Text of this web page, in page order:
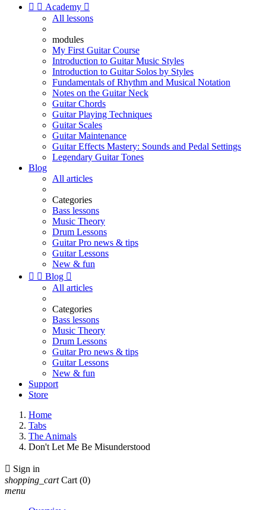
  Academy 
All lessons
modules
My First Guitar Course
Introduction to Guitar Music Styles
Introduction to Guitar Solos by Styles
Fundamentals of Rhythm and Musical Notation
Notes on the Guitar Neck
Guitar Chords
Guitar Playing Techniques
Guitar Scales
Guitar Maintenance
Guitar Effects Mastery: Sounds and Pedal Settings
Legendary Guitar Tones
Blog
All articles
Categories
Bass lessons
Music Theory
Drum Lessons
Guitar Pro news & tips
Guitar Lessons
New & fun
  Blog 
All articles
Categories
Bass lessons
Music Theory
Drum Lessons
Guitar Pro news & tips
Guitar Lessons
New & fun
Support
Store
Home
Tabs
The Animals
Don't Let Me Be Misunderstood
 Sign in
shopping_cart Cart (0)
menu